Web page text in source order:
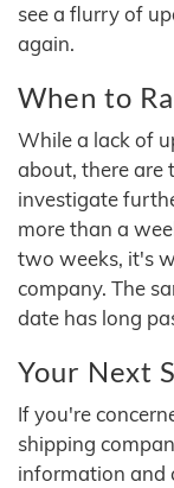
see a flurry of
again.
When to
While a lack of
about, there are
investigate
more than a
two weeks, it's
company. The
date has long
Your Next
If you're
shipping
information and